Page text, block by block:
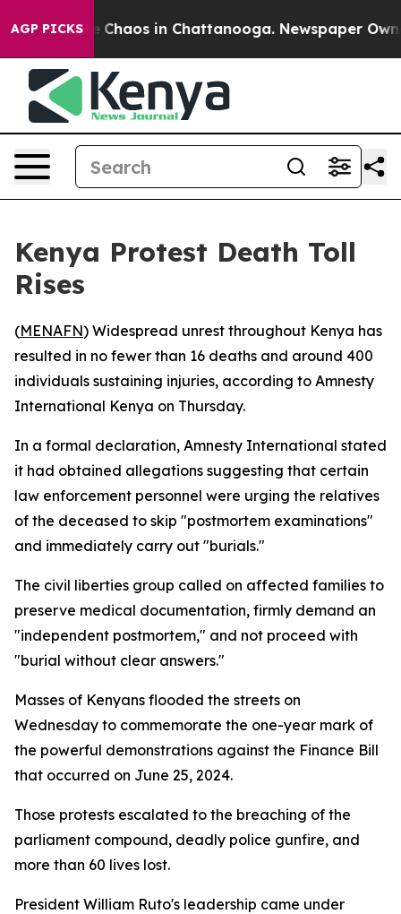
AGP PICKS
Collapse Chaos in Chattanooga. Newspaper
Kenya Protest Death Toll
Rises
(MENAFN) Widespread unrest throughout Kenya has
resulted in no fewer than 16 deaths and around 400
individuals sustaining injuries, according to Amnesty
International Kenya on Thursday.
In a formal declaration, Amnesty International stated
it had obtained allegations suggesting that certain
law enforcement personnel were urging the relatives
of the deceased to skip "postmortem examinations"
and immediately carry out "burials."
The civil liberties group called on affected families to
preserve medical documentation, firmly demand an
"independent postmortem," and not proceed with
"burial without clear answers."
Masses of Kenyans flooded the streets on
Wednesday to commemorate the one-year mark of
the powerful demonstrations against the Finance Bill
that occurred on June 25, 2024.
Those protests escalated to the breaching of the
parliament compound, deadly police gunfire, and
more than 60 lives lost.
President William Ruto's leadership came under